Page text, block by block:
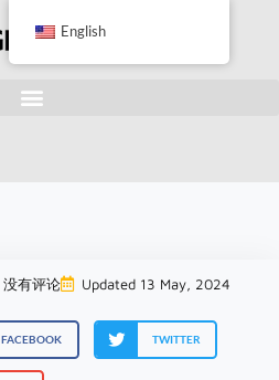
没有评论 Updated 13 May, 2024
FACEBOOK TWITTER
English